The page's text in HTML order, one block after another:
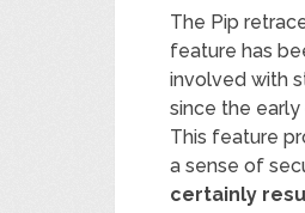
The Pip
feature has
involved with
since the early
This feature
a sense of
certainly